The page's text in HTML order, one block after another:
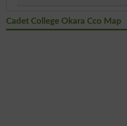
Cadet College Okara Cco Map